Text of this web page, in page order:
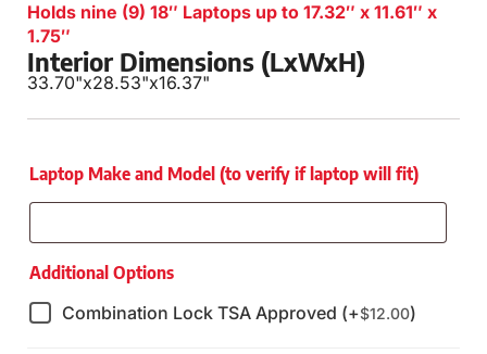
Holds nine (9) 18″ Laptops up to 17.32″ x 11.61″ x
1.75″
Interior Dimensions (LxWxH)
33.70"x28.53"x16.37"
Laptop Make and Model (to verify if laptop will fit)
Additional Options
Combination Lock TSA Approved (+$12.00)